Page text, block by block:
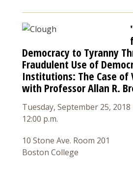
Democracy to Tyranny
Fraudulent Use of
Institutions: The Case of
with Professor Allan R.
Tuesday, September 25, 2018
12:00 p.m.
10 Stone Ave. Room 201
Boston College